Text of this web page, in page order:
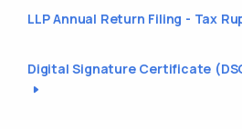
LLP Annual Return Filing - Tax
Digital Signature Certificate